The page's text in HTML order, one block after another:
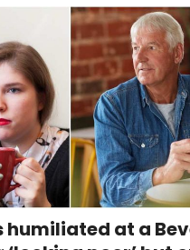
humiliated at a